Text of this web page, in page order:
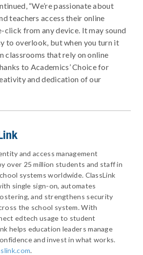
“We’re passionate about
teachers access their online
click from any device. It may sound
to overlook, but when you turn it
classrooms that rely on online
to Academics’ Choice for
and dedication of our
and access management
over 25 million students and staff in
systems worldwide. ClassLink
single sign-on, automates
and strengthens security
the school system. With
edtech usage to student
helps education leaders manage
and invest in what works.
.